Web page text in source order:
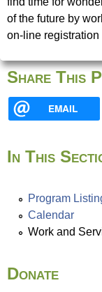
N
s
d
l
r
e
of the future by
on-line registration
Share This
EMAIL
In This
Program
Calendar
Work and
Donate